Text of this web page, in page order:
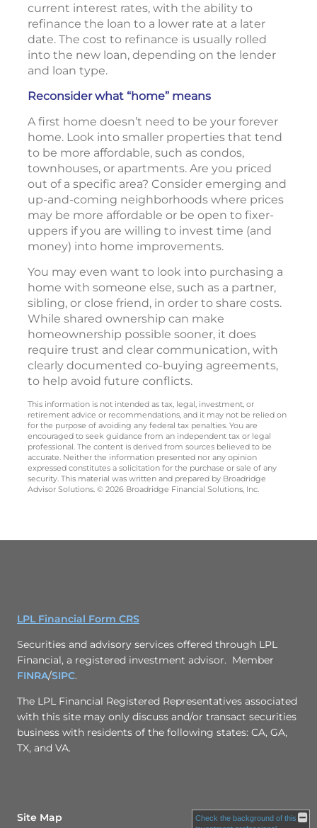
current interest rates, with the ability to
refinance the loan to a lower rate at a later
date. The cost to refinance is usually rolled
into the new loan, depending on the lender
and loan type.
Reconsider what “home” means
A first home doesn’t need to be your forever
home. Look into smaller properties that tend
to be more affordable, such as condos,
townhouses, or apartments. Are you priced
out of a specific area? Consider emerging and
up-and-coming neighborhoods where prices
may be more affordable or be open to fixer-
uppers if you are willing to invest time (and
money) into home improvements.
You may even want to look into purchasing a
home with someone else, such as a partner,
sibling, or close friend, in order to share costs.
While shared ownership can make
homeownership possible sooner, it does
require trust and clear communication, with
clearly documented co-buying agreements,
to help avoid future conflicts.
This information is not intended as tax, legal, investment, or
retirement advice or recommendations, and it may not be relied on
for the purpose of avoiding any federal tax penalties. You are
encouraged to seek guidance from an independent tax or legal
professional. The content is derived from sources believed to be
accurate. Neither the information presented nor any opinion
expressed constitutes a solicitation for the purchase or sale of any
security. This material was written and prepared by Broadridge
Advisor Solutions. © 2026 Broadridge Financial Solutions, Inc.
LPL Financial Form CRS
Securities and advisory services offered through LPL
Financial, a registered investment advisor. Member
FINRA/SIPC.
The LPL Financial Registered Representatives associated
with this site may only discuss and/or transact securities
business with residents of the following states: CA, GA,
TX, and VA.
Site Map
Check the background of this